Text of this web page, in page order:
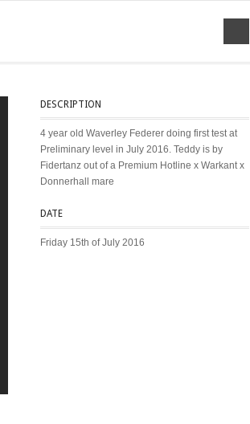
DESCRIPTION
4 year old Waverley Federer doing first test at
Preliminary level in July 2016. Teddy is by
Fidertanz out of a Premium Hotline x Warkant x
Donnerhall mare
DATE
Friday 15th of July 2016